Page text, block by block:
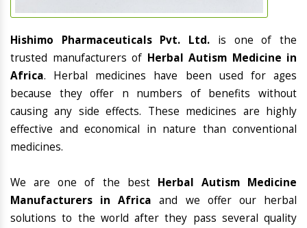
Hishimo Pharmaceuticals Pvt. Ltd. is one of the
trusted manufacturers of Herbal Autism Medicine in
Africa. Herbal medicines have been used for ages
because they offer n numbers of benefits without
causing any side effects. These medicines are highly
effective and economical in nature than conventional
medicines.
We are one of the best Herbal Autism Medicine
Manufacturers in Africa and we offer our herbal
solutions to the world after they pass several quality